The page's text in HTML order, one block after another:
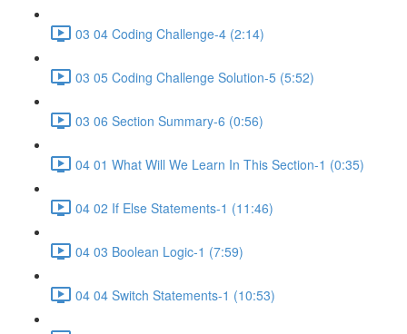
03 04 Coding Challenge-4 (2:14)
03 05 Coding Challenge Solution-5 (5:52)
03 06 Section Summary-6 (0:56)
04 01 What Will We Learn In This Section-1 (0:35)
04 02 If Else Statements-1 (11:46)
04 03 Boolean Logic-1 (7:59)
04 04 Switch Statements-1 (10:53)